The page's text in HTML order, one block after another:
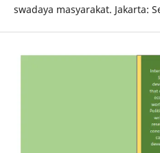
swadaya masyarakat. Jakarta: